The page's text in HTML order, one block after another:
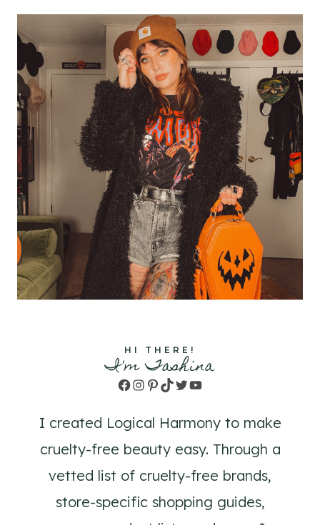
HI THERE!
I'm Tashina
Facebook
Instagram
Pinterest
TikTok
TwitterYouTube
I created Logical Harmony to make
cruelty-free beauty easy. Through a
vetted list of cruelty-free brands,
store-specific shopping guides,